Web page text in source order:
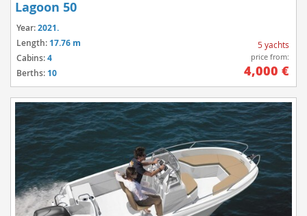
Lagoon 50
Year:2021.
Length: 17.76 m
Cabins:4
Berths: 10
5 yachts
price from:
4,000 €